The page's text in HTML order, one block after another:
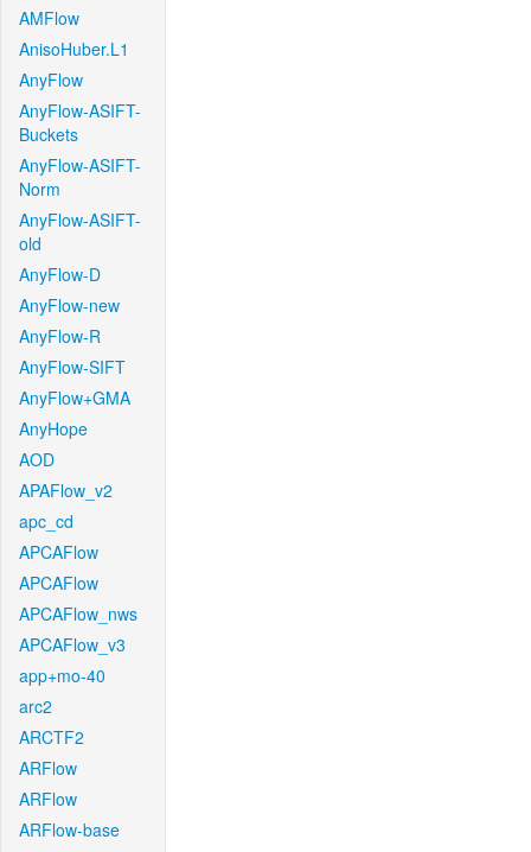
AMFlow
AnisoHuber.L1
AnyFlow
AnyFlow-ASIFT-
Buckets
AnyFlow-ASIFT-
Norm
AnyFlow-ASIFT-
old
AnyFlow-D
AnyFlow-new
AnyFlow-R
AnyFlow-SIFT
AnyFlow+GMA
AnyHope
AOD
APAFlow_v2
apc_cd
APCAFlow
APCAFlow
APCAFlow_nws
APCAFlow_v3
app+mo-40
arc2
ARCTF2
ARFlow
ARFlow
ARFlow-base